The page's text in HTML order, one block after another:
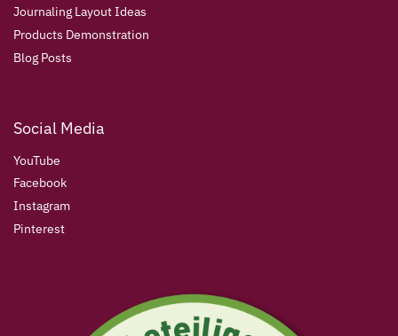
Journaling Layout Ideas
Products Demonstration
Blog Posts
Social Media
YouTube
Facebook
Instagram
Pinterest